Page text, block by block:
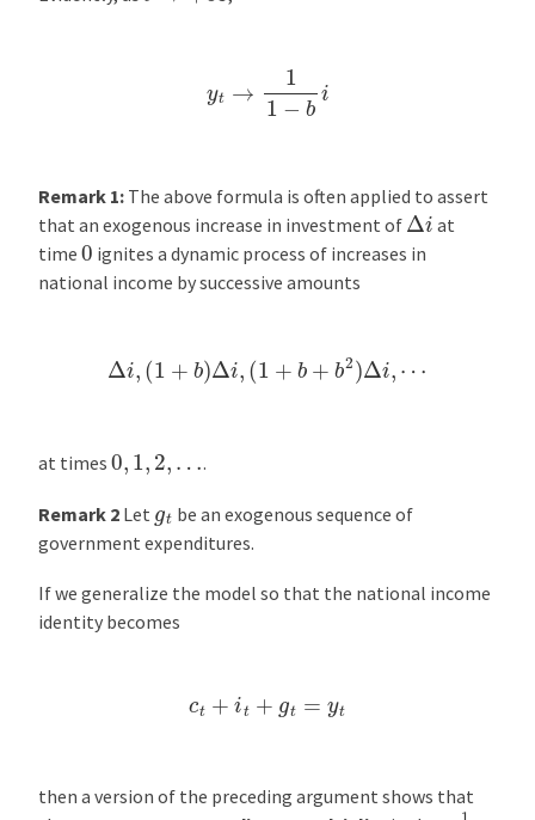
−
Remark 1: The above formula is often applied to assert
that an exogenous increase in investment of Δ
at
time 0 ignites a dynamic process of increases in
national income by successive amounts
Δ ( +b) Δ (1 b + b2 )Δi, ⋯
at times 0 1 2, .
Remark 2 Let gt be an exogenous sequence of
government expenditures.
If we generalize the model so that the national income
identity becomes
c +i + gt= yt
then a version of the preceding argument shows that
11−